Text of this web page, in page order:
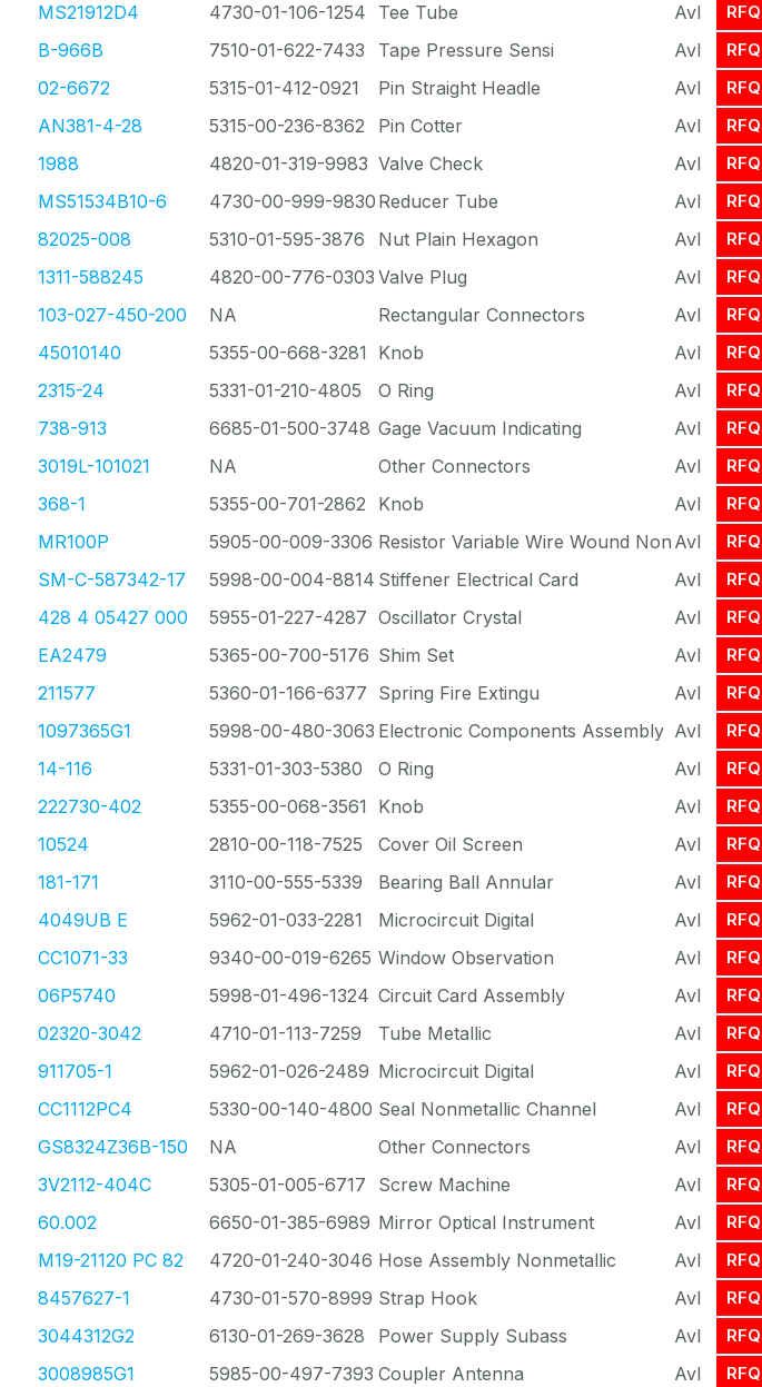
MS21912D4 4730-01-106-1254 Tee Tube Avl RFQ
B-966B 7510-01-622-7433 Tape Pressure Sensi Avl RFQ
02-6672 5315-01-412-0921 Pin Straight Headle Avl RFQ
AN381-4-28 5315-00-236-8362 Pin Cotter Avl RFQ
1988 4820-01-319-9983 Valve Check Avl RFQ
MS51534B10-6 4730-00-999-9830 Reducer Tube Avl RFQ
82025-008 5310-01-595-3876 Nut Plain Hexagon Avl RFQ
1311-588245 4820-00-776-0303 Valve Plug Avl RFQ
103-027-450-200 NA Rectangular Connectors Avl RFQ
45010140 5355-00-668-3281 Knob Avl RFQ
2315-24 5331-01-210-4805 O Ring Avl RFQ
738-913 6685-01-500-3748 Gage Vacuum Indicating Avl RFQ
3019L-101021 NA Other Connectors Avl RFQ
368-1 5355-00-701-2862 Knob Avl RFQ
MR100P 5905-00-009-3306 Resistor Variable Wire Wound Non Avl RFQ
SM-C-587342-17 5998-00-004-8814 Stiffener Electrical Card Avl RFQ
428 4 05427 000 5955-01-227-4287 Oscillator Crystal Avl RFQ
EA2479 5365-00-700-5176 Shim Set Avl RFQ
211577 5360-01-166-6377 Spring Fire Extingu Avl RFQ
1097365G1 5998-00-480-3063 Electronic Components Assembly Avl RFQ
14-116 5331-01-303-5380 O Ring Avl RFQ
222730-402 5355-00-068-3561 Knob Avl RFQ
10524 2810-00-118-7525 Cover Oil Screen Avl RFQ
181-171 3110-00-555-5339 Bearing Ball Annular Avl RFQ
4049UB E 5962-01-033-2281 Microcircuit Digital Avl RFQ
CC1071-33 9340-00-019-6265 Window Observation Avl RFQ
06P5740 5998-01-496-1324 Circuit Card Assembly Avl RFQ
02320-3042 4710-01-113-7259 Tube Metallic Avl RFQ
911705-1 5962-01-026-2489 Microcircuit Digital Avl RFQ
CC1112PC4 5330-00-140-4800 Seal Nonmetallic Channel Avl RFQ
GS8324Z36B-150 NA Other Connectors Avl RFQ
3V2112-404C 5305-01-005-6717 Screw Machine Avl RFQ
60.002 6650-01-385-6989 Mirror Optical Instrument Avl RFQ
M19-21120 PC 82 4720-01-240-3046 Hose Assembly Nonmetallic Avl RFQ
8457627-1 4730-01-570-8999 Strap Hook Avl RFQ
3044312G2 6130-01-269-3628 Power Supply Subass Avl RFQ
3008985G1 5985-00-497-7393 Coupler Antenna Avl RFQ